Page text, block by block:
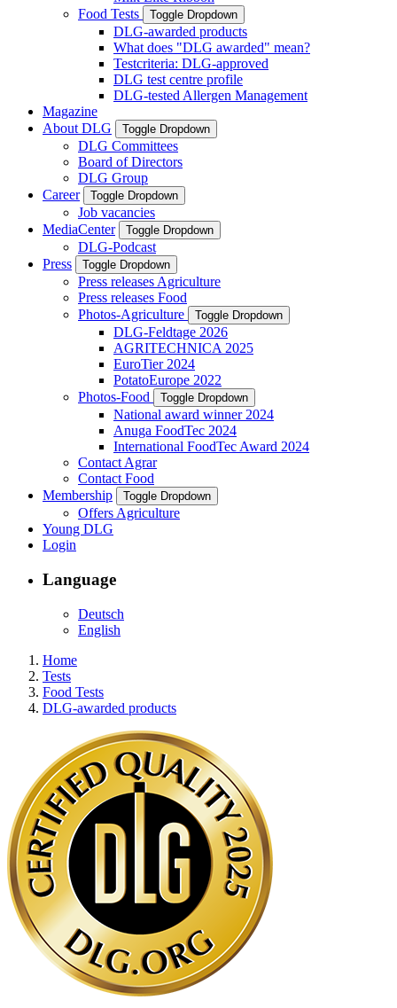
Food Tests
Toggle Dropdown
DLG-awarded products
What does "DLG awarded" mean?
Testcriteria: DLG-approved
DLG test centre profile
DLG-tested Allergen Management
Magazine
About DLG
Toggle Dropdown
DLG Committees
Board of Directors
DLG Group
Career
Toggle Dropdown
Job vacancies
MediaCenter
Toggle Dropdown
DLG-Podcast
Press
Toggle Dropdown
Press releases Agriculture
Press releases Food
Photos-Agriculture
Toggle Dropdown
DLG-Feldtage 2026
AGRITECHNICA 2025
EuroTier 2024
PotatoEurope 2022
Photos-Food
Toggle Dropdown
National award winner 2024
Anuga FoodTec 2024
International FoodTec Award 2024
Contact Agrar
Contact Food
Membership
Toggle Dropdown
Offers Agriculture
Young DLG
Login
Language
Deutsch
English
Home
Tests
Food Tests
DLG-awarded products